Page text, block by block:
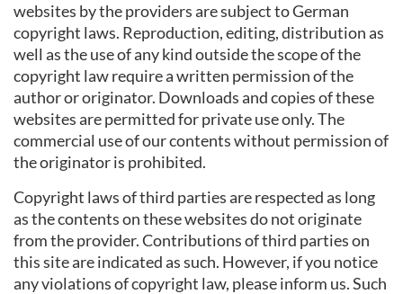
websites by the providers are subject to German
copyright laws. Reproduction, editing, distribution as
well as the use of any kind outside the scope of the
copyright law require a written permission of the
author or originator. Downloads and copies of these
websites are permitted for private use only. The
commercial use of our contents without permission of
the originator is prohibited.
Copyright laws of third parties are respected as long
as the contents on these websites do not originate
from the provider. Contributions of third parties on
this site are indicated as such. However, if you notice
any violations of copyright law, please inform us. Such